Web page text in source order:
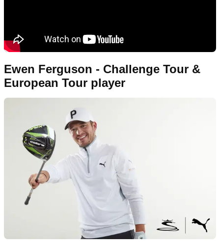
Ewen Ferguson - Challenge Tour &
European Tour player